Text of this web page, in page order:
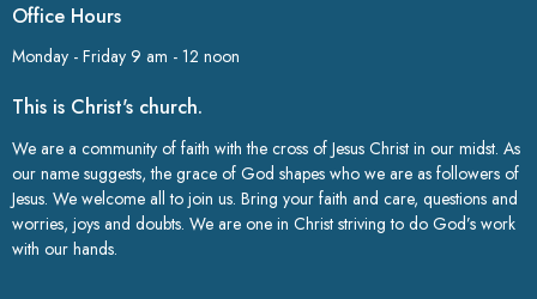
Office Hours
Monday - Friday 9 am - 12 noon
This is Christ's church.
We are a community of faith with the cross of Jesus Christ in our midst. As
our name suggests, the grace of God shapes who we are as followers of
Jesus. We welcome all to join us. Bring your faith and care, questions and
worries, joys and doubts. We are one in Christ striving to do God’s work
with our hands.